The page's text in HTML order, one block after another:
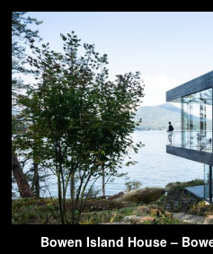
Bowen Island House –